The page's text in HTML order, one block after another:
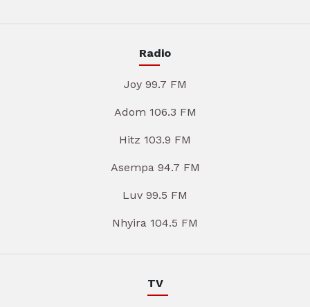
Radio
Joy 99.7 FM
Adom 106.3 FM
Hitz 103.9 FM
Asempa 94.7 FM
Luv 99.5 FM
Nhyira 104.5 FM
TV